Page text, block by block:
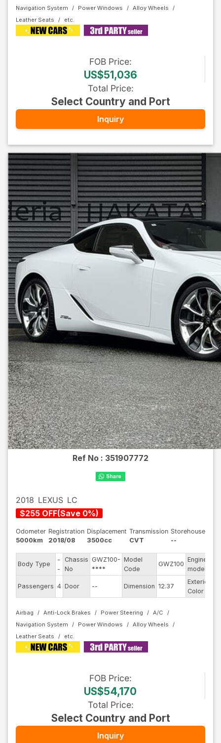
Navigation System
Power Windows
Alloy Wheels
Leather Seats
FOB Price:
US$51,036
Total Price:
Select Country and Port
Inquiry
Ref No : 351907772
2018 LEXUS LC
$255 OFF(Save 0%)
Odometer
5000km
Registration
2018/08
Displacement
3500cc
Transmission
CVT
Storehouse
--
Body Type
-
-
Chassis
No
GWZ100-
****
Model
Code
GWZ100
Engine
model
Passengers 4 Door -- Dimension 12.37
Exterior
Color
Airbag Anti-Lock Brakes Power Steering
A/C
Navigation System
Power Windows
Alloy Wheels
Leather Seats
FOB Price:
US$54,170
Total Price:
Select Country and Port
Inquiry